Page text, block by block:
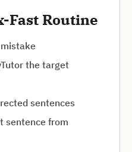
Fast Routine
the target
sentences
sentence from